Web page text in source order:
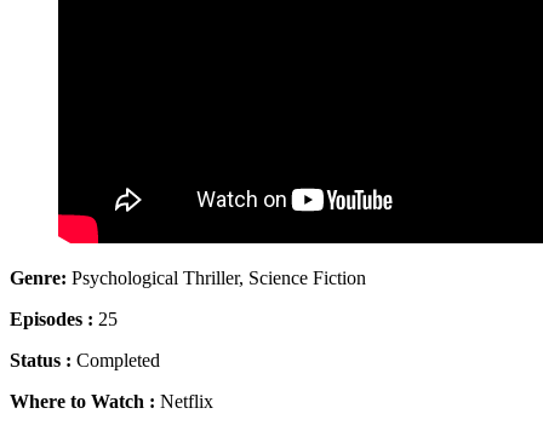
Genre: Psychological Thriller, Science Fiction
Episodes : 25
Status : Completed
Where to Watch : Netflix